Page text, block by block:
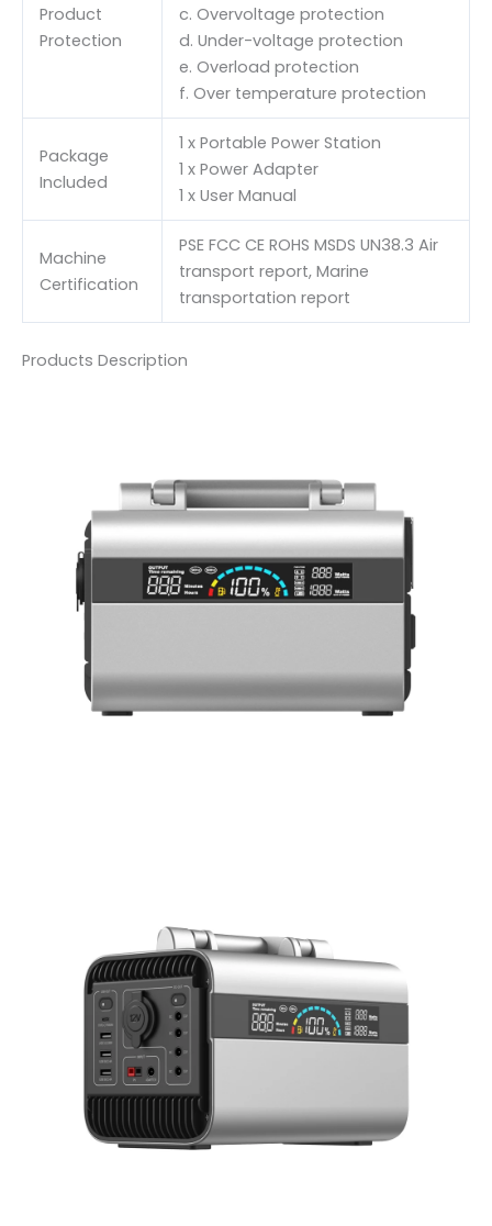
Product
Protection
c. Overvoltage protection
d. Under-voltage protection
e. Overload protection
f. Over temperature protection
Package
Included
1 x Portable Power Station
1 x Power Adapter
1 x User Manual
Machine
Certification
PSE FCC CE ROHS MSDS UN38.3 Air
transport report, Marine
transportation report
Products Description